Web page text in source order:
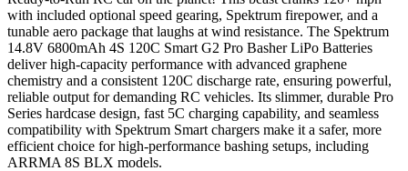
with included optional speed gearing, Spektrum firepower, and a
tunable aero package that laughs at wind resistance. The Spektrum
14.8V 6800mAh 4S 120C Smart G2 Pro Basher LiPo Batteries
deliver high-capacity performance with advanced graphene
chemistry and a consistent 120C discharge rate, ensuring powerful,
reliable output for demanding RC vehicles. Its slimmer, durable Pro
Series hardcase design, fast 5C charging capability, and seamless
compatibility with Spektrum Smart chargers make it a safer, more
efficient choice for high-performance bashing setups, including
ARRMA 8S BLX models.